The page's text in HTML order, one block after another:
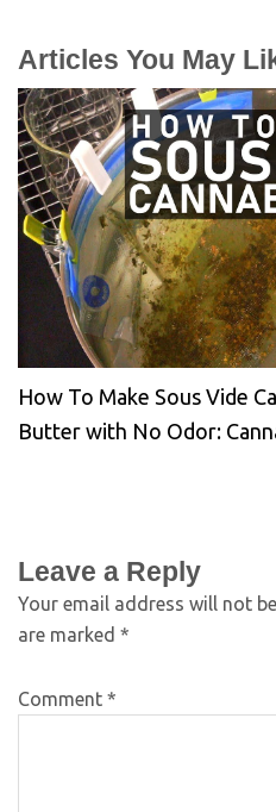
Articles You May
How To Make Sous Vide
Butter with No Odor:
Leave a Reply
Your email address will not
are marked *
Comment *